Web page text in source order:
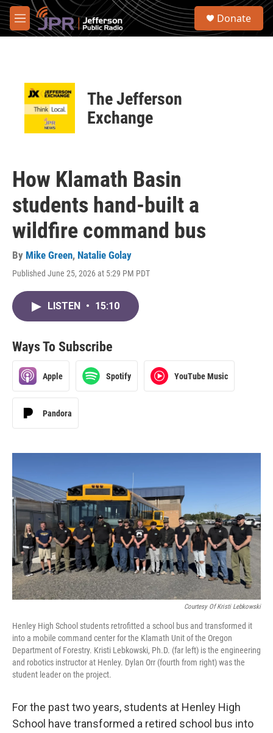
Skip to main content
M
e
S
Donate
The Jefferson
Exchange
How Klamath Basin
students hand-built a
wildfire command bus
By Mike Green, Natalie Golay
Published June 25, 2026 at 5:29 PM PDT
LISTEN • 15:10
Ways To Subscribe
Apple Spotify YouTube Music
Pandora
Courtesy Of Kristi Lebkowski
Henley High School students retrofitted a school bus and transformed it
into a mobile command center for the Klamath Unit of the Oregon
Department of Forestry. Kristi Lebkowski, Ph.D. (far left) is the engineering
and robotics instructor at Henley. Dylan Orr (fourth from right) was the
student leader on the project.
For the past two years, students at Henley High
School have transformed a retired school bus into